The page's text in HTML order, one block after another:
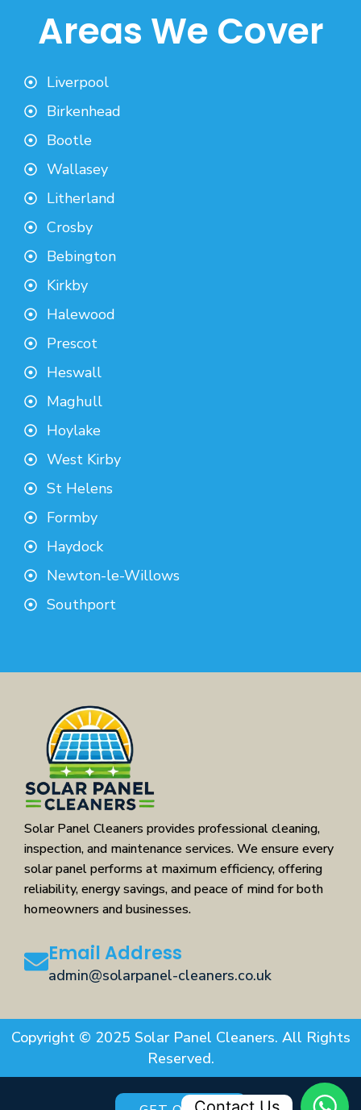
Areas We Cover
Liverpool
Birkenhead
Bootle
Wallasey
Litherland
Crosby
Bebington
Kirkby
Halewood
Prescot
Heswall
Maghull
Hoylake
West Kirby
St Helens
Formby
Haydock
Newton-le-Willows
Southport
Solar Panel Cleaners provides professional cleaning,
inspection, and maintenance services. We ensure every
solar panel performs at maximum efficiency, offering
reliability, energy savings, and peace of mind for both
homeowners and businesses.
Email Address
admin@solarpanel-cleaners.co.uk
Copyright © 2025 Solar Panel Cleaners. All Rights
Reserved.